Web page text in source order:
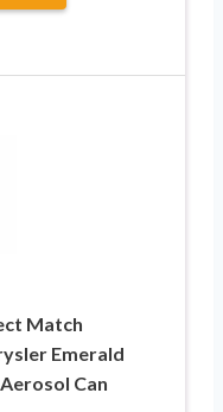
Match
Emerald
Can